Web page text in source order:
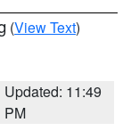
(View Text)
Updated: 11:49
PM